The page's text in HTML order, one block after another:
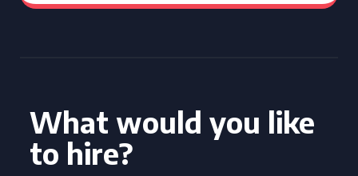
What would you like
to hire?